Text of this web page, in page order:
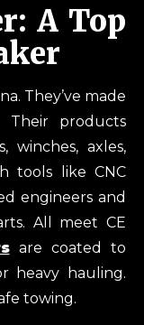
A Top
They’ve made
Their products
winches, axles,
tools like CNC
engineers and
All meet CE
are coated to
heavy hauling.
towing.